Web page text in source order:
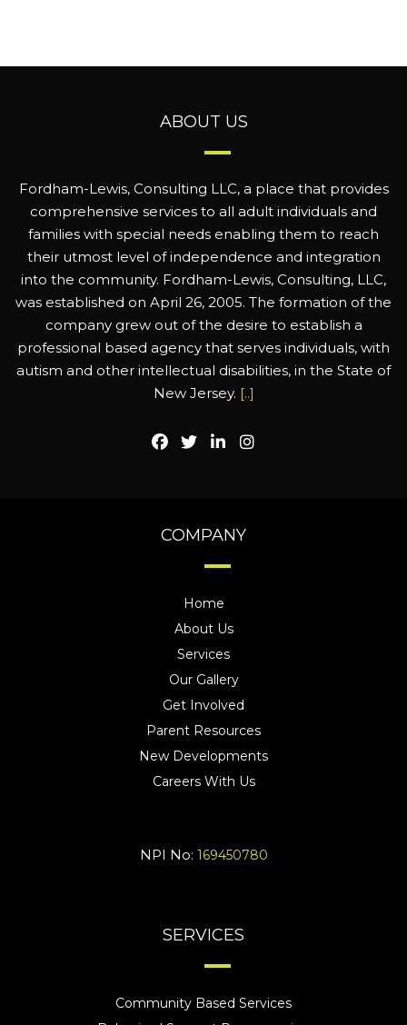
ABOUT US
Fordham-Lewis, Consulting LLC, a place that provides
comprehensive services to all adult individuals and
families with special needs enabling them to reach
their utmost level of independence and integration
into the community. Fordham-Lewis, Consulting, LLC,
was established on April 26, 2005. The formation of the
company grew out of the desire to establish a
professional based agency that serves individuals, with
autism and other intellectual disabilities, in the State of
New Jersey. [..]
COMPANY
Home
About Us
Services
Our Gallery
Get Involved
Parent Resources
New Developments
Careers With Us
NPI No: 169450780
SERVICES
Community Based Services